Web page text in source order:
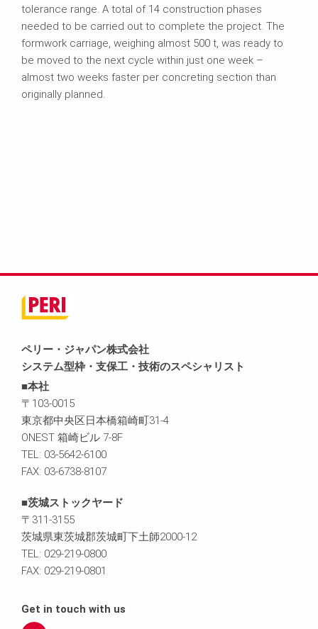
tolerance range. A total of 14 construction phases
needed to be carried out to complete the project. The
formwork carriage, weighing almost 500 t, was ready to
be moved to the next cycle within just one week –
almost two weeks faster per concreting section than
originally planned.
ペリー・ジャパン株式会社
システム型枠・支保工・技術のスペシャリスト
■本社
〒103-0015
東京都中央区日本橋箱崎町31-4
ONEST 箱崎ビル 7-8F
TEL: 03-5642-6100
FAX: 03-6738-8107
■茨城ストックヤード
〒311-3155
茨城県東茨城郡茨城町下土師2000-12
TEL: 029-219-0800
FAX: 029-219-0801
Get in touch with us